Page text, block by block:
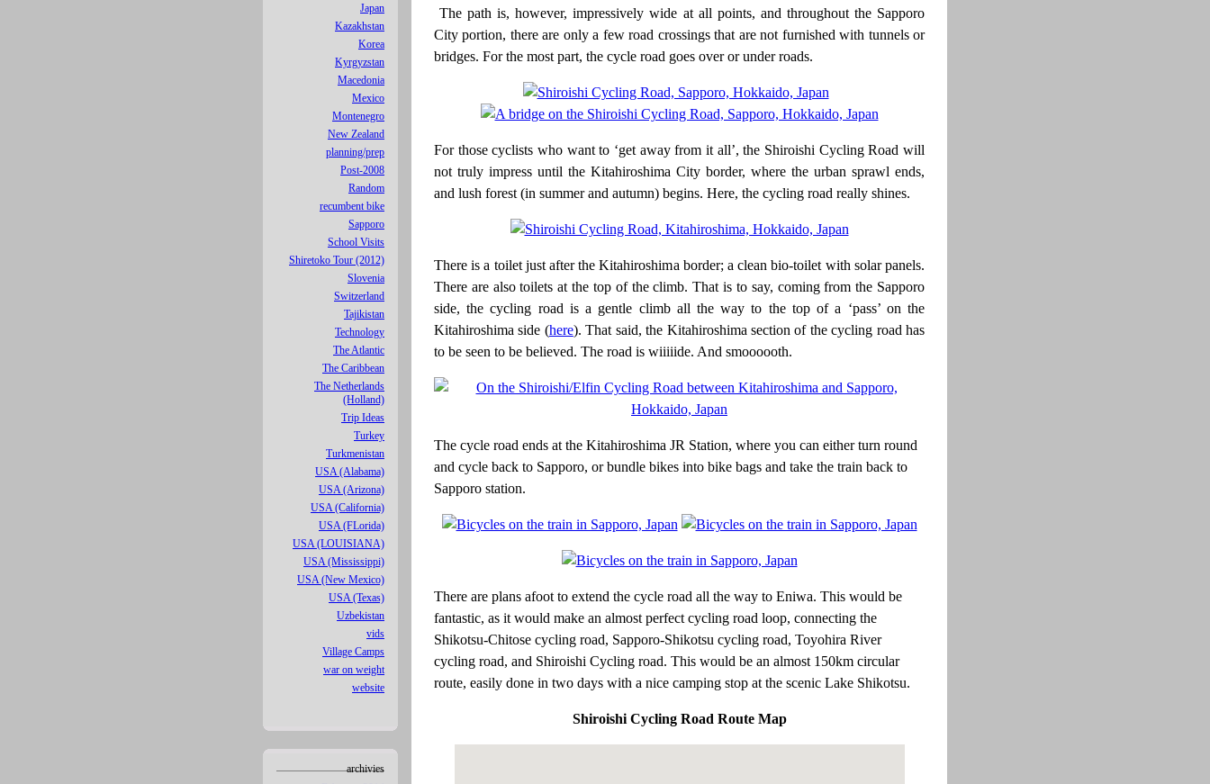
Japan
Kazakhstan
Korea
Kyrgyzstan
Macedonia
Mexico
Montenegro
New Zealand
planning/prep
Post-2008
Random
recumbent bike
Sapporo
School Visits
Shiretoko Tour (2012)
Slovenia
Switzerland
Tajikistan
Technology
The Atlantic
The Caribbean
The Netherlands
(Holland)
Trip Ideas
Turkey
Turkmenistan
USA (Alabama)
USA (Arizona)
USA (California)
USA (FLorida)
USA (LOUISIANA)
USA (Mississippi)
USA (New Mexico)
USA (Texas)
Uzbekistan
vids
Village Camps
war on weight
website
archivies
The path is, however, impressively wide at all points, and throughout the Sapporo
City portion, there are only a few road crossings that are not furnished with tunnels or
bridges. For the most part, the cycle road goes over or under roads.
For those cyclists who want to ‘get away from it all’, the Shiroishi Cycling Road will
not truly impress until the Kitahiroshima City border, where the urban sprawl ends,
and lush forest (in summer and autumn) begins. Here, the cycling road really shines.
There is a toilet just after the Kitahiroshima border; a clean bio-toilet with solar panels.
There are also toilets at the top of the climb. That is to say, coming from the Sapporo
side, the cycling road is a gentle climb all the way to the top of a ‘pass’ on the
Kitahiroshima side (here). That said, the Kitahiroshima section of the cycling road has
to be seen to be believed. The road is wiiiiide. And smoooooth.
The cycle road ends at the Kitahiroshima JR Station, where you can either turn round
and cycle back to Sapporo, or bundle bikes into bike bags and take the train back to
Sapporo station.
There are plans afoot to extend the cycle road all the way to Eniwa. This would be
fantastic, as it would make an almost perfect cycling road loop, connecting the
Shikotsu-Chitose cycling road, Sapporo-Shikotsu cycling road, Toyohira River
cycling road, and Shiroishi Cycling road. This would be an almost 150km circular
route, easily done in two days with a nice camping stop at the scenic Lake Shikotsu.
Shiroishi Cycling Road Route Map